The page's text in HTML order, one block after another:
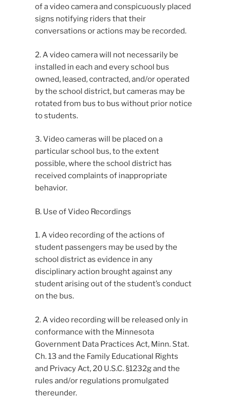
of a video camera and conspicuously placed
signs notifying riders that their
conversations or actions may be recorded.
2. A video camera will not necessarily be
installed in each and every school bus
owned, leased, contracted, and/or operated
by the school district, but cameras may be
rotated from bus to bus without prior notice
to students.
3. Video cameras will be placed on a
particular school bus, to the extent
possible, where the school district has
received complaints of inappropriate
behavior.
B. Use of Video Recordings
1. A video recording of the actions of
student passengers may be used by the
school district as evidence in any
disciplinary action brought against any
student arising out of the student’s conduct
on the bus.
2. A video recording will be released only in
conformance with the Minnesota
Government Data Practices Act, Minn. Stat.
Ch. 13 and the Family Educational Rights
and Privacy Act, 20 U.S.C. §1232g and the
rules and/or regulations promulgated
thereunder.